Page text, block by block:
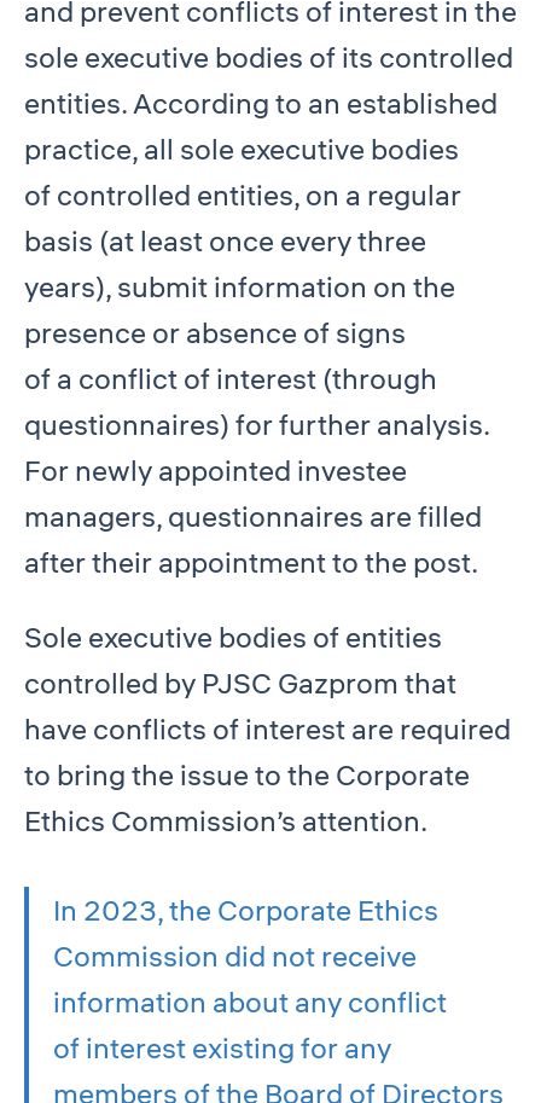
and prevent conflicts of interest in the
sole executive bodies of its controlled
entities. According to an established
practice, all sole executive bodies
of controlled entities, on a regular
basis (at least once every three
years), submit information on the
presence or absence of signs
of a conflict of interest (through
questionnaires) for further analysis.
For newly appointed investee
managers, questionnaires are filled
after their appointment to the post.
Sole executive bodies of entities
controlled by PJSC Gazprom that
have conflicts of interest are required
to bring the issue to the Corporate
Ethics Commission’s attention.
In 2023, the Corporate Ethics
Commission did not receive
information about any conflict
of interest existing for any
members of the Board of Directors